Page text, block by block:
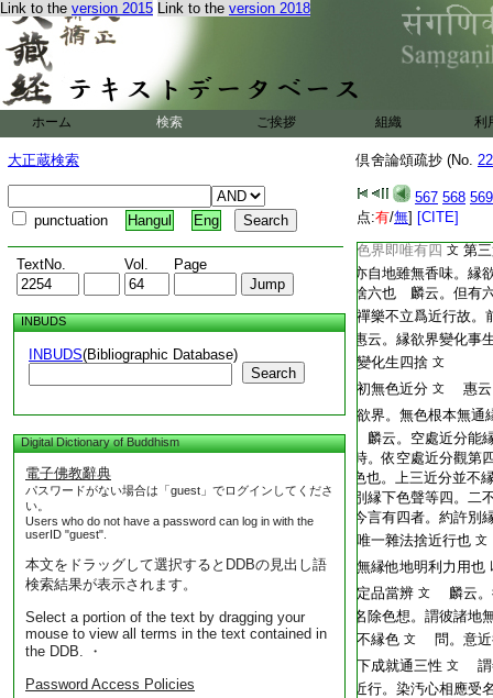
Link to the version 2015 Link to the version 2018
ホーム 検索 ご挨拶 組織 利
大正蔵検索
punctuation Hangul Eng
TextNo. Vol. Page
INBUDS
INBUDS(Bibliographic Database)
Search
Digital Dictionary of Buddhism
電子佛教辭典
パスワードがない場合は「guest」でログインしてくださ
い。
Users who do not have a password can log in with the
userID "guest".
本文をドラッグして選択するとDDBの見出し語
検索結果が表示されます。
Select a portion of the text by dragging your
mouse to view all terms in the text contained in
the DDB. ・
Password Access Policies
倶舍論頌疏抄 (No.
567 568 569
点:有/無] [CITE]
T2254_.64.0571c21:
麟云。初二禪爲一
者。以二禪同有喜故
是同故爲兩對 文 惠
T2254_.64.0571c24:脱前四勝處。依初二
T2254_.64.0571c25:
T2254_.64.0571c26: 3 八自二無色者
生四喜。縁變化即四
T2254_.64.0571c28:
縁無色説也
T2254_.64.0571c29: 後二縁欲六 4 者 寶
T2254_.64.0571c30:
此地靜慮。唯捨受容
T2254_.64.0572a01:
色界即唯有四 文 第
T2254_.64.0572a02:
亦自地雖無香味。縁
T2254_.64.0572a03:
捨六也 麟云。但有
T2254_.64.0572a04:
禪樂不立爲近行故。
惠云。縁欲界變化事
T2254_.64.0572a06:
變化生四捨 文
T2254_.64.0572a07: 初無色近分 文
惠云
T2254_.64.0572a08:
欲界。無色根本無通
T2254_.64.0572a09:
麟云。空處近分能
T2254_.64.0572a10:
時。依空處近分觀第
色也。上三近分並不
T2254_.64.0572a12:
別縁下色聲等四。二
T2254_.64.0572a13:
今言有四者。約許別
唯一雜法捨近行也 文
T2254_.64.0572a15:
無縁他地明利力用也
定品當辨 文
麟云。
T2254_.64.0572a17:
名除色想。謂彼諸地
T2254_.64.0572a18:
不縁色 文
問。意
下成就通三性 文
謂
近行。染汚心相應受